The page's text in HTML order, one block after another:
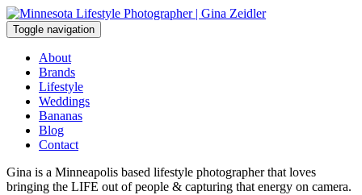
Skip
to
content
Toggle navigation
About
Brands
Lifestyle
Weddings
Bananas
Blog
Contact
Gina is a Minneapolis based lifestyle photographer that loves
bringing the LIFE out of people & capturing that energy on camera.